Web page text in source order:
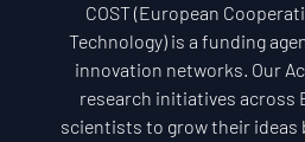
COST (European
Technology) is a funding
innovation networks. Our
research initiatives across
scientists to grow their ideas